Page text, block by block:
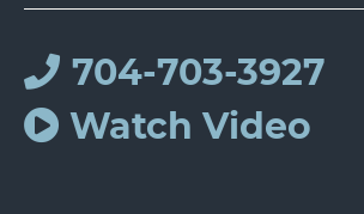
704-703-3927
Watch Video